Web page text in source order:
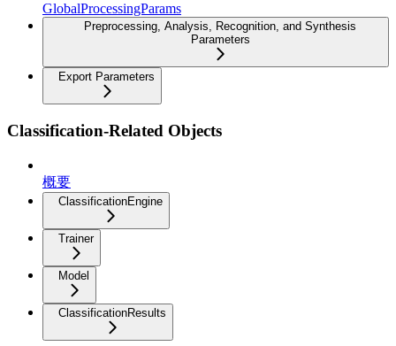
GlobalProcessingParams
Preprocessing, Analysis, Recognition, and Synthesis
Parameters
Export Parameters
Classification-Related Objects
概要
ClassificationEngine
Trainer
Model
ClassificationResults